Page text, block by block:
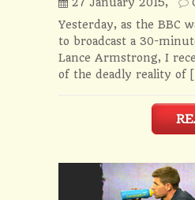
Yesterday, as the BBC
to broadcast a 30-
Lance Armstrong, I
of the deadly reality of